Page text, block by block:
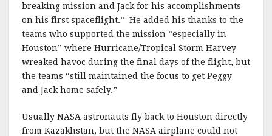
breaking mission and Jack for his accomplishments
on his first spaceflight.” He added his thanks to the
teams who supported the mission “especially in
Houston” where Hurricane/Tropical Storm Harvey
wreaked havoc during the final days of the flight, but
the teams “still maintained the focus to get Peggy
and Jack home safely.”
Usually NASA astronauts fly back to Houston directly
from Kazakhstan, but the NASA airplane could not